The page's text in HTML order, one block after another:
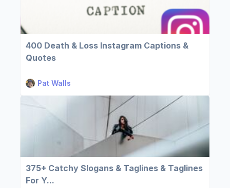
400 Death & Loss Instagram Captions &
Quotes
Pat Walls
375+ Catchy Slogans & Taglines & Taglines
For Y...